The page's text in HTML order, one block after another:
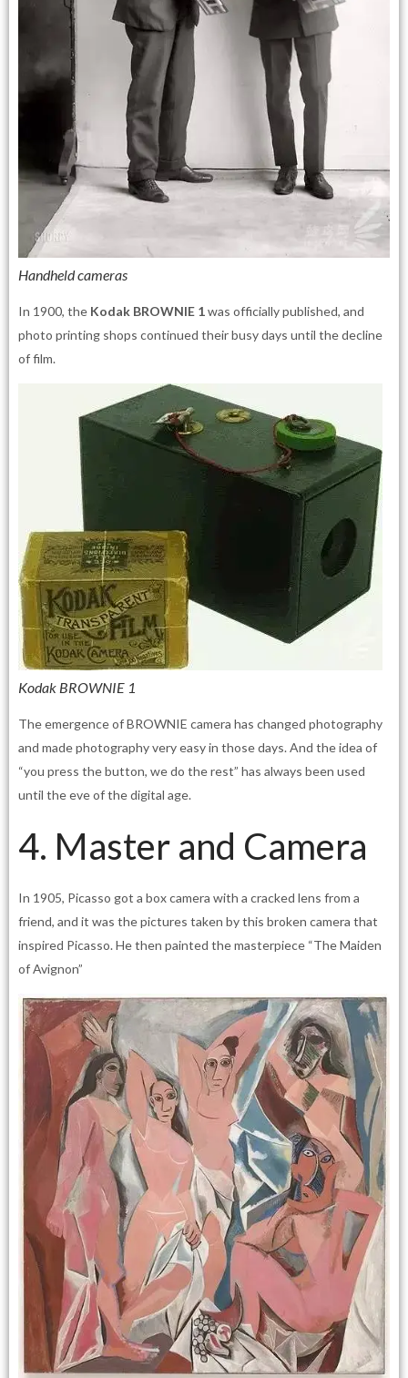
Handheld cameras
In 1900, the Kodak BROWNIE 1was officially published, and
photo printing shops continued their busy days until the decline
of film.
Kodak BROWNIE 1
The emergence of BROWNIE camera has changed photography
and made photography very easy in those days. And the idea of
“you press the button, we do the rest” has always been used
until the eve of the digital age.
4. Master and Camera
In 1905, Picasso got a box camera with a cracked lens from a
friend, and it was the pictures taken by this broken camera that
inspired Picasso. He then painted the masterpiece “The Maiden
of Avignon”